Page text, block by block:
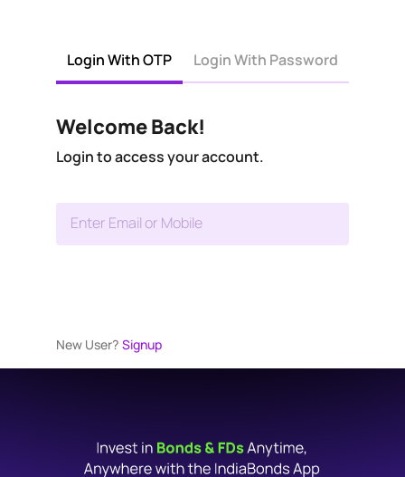
Login With OTP Login With Password
Welcome Back!
Login to access your account.
Enter Email or Mobile
New User? Signup